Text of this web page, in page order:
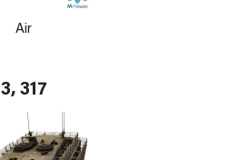
Air
3, 317